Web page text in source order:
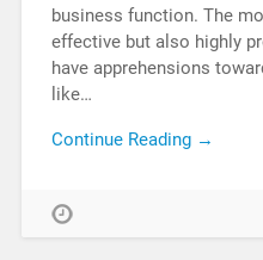
business function. The
effective but also highly
have apprehensions
like…
Continue Reading →